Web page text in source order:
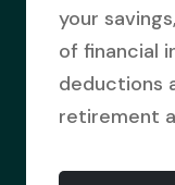
your
of financial
deductions
retirement